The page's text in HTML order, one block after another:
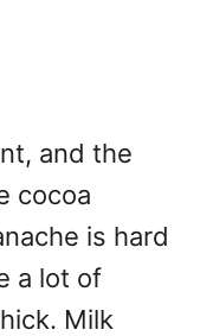
and the
cocoa
is hard
a lot of
Milk